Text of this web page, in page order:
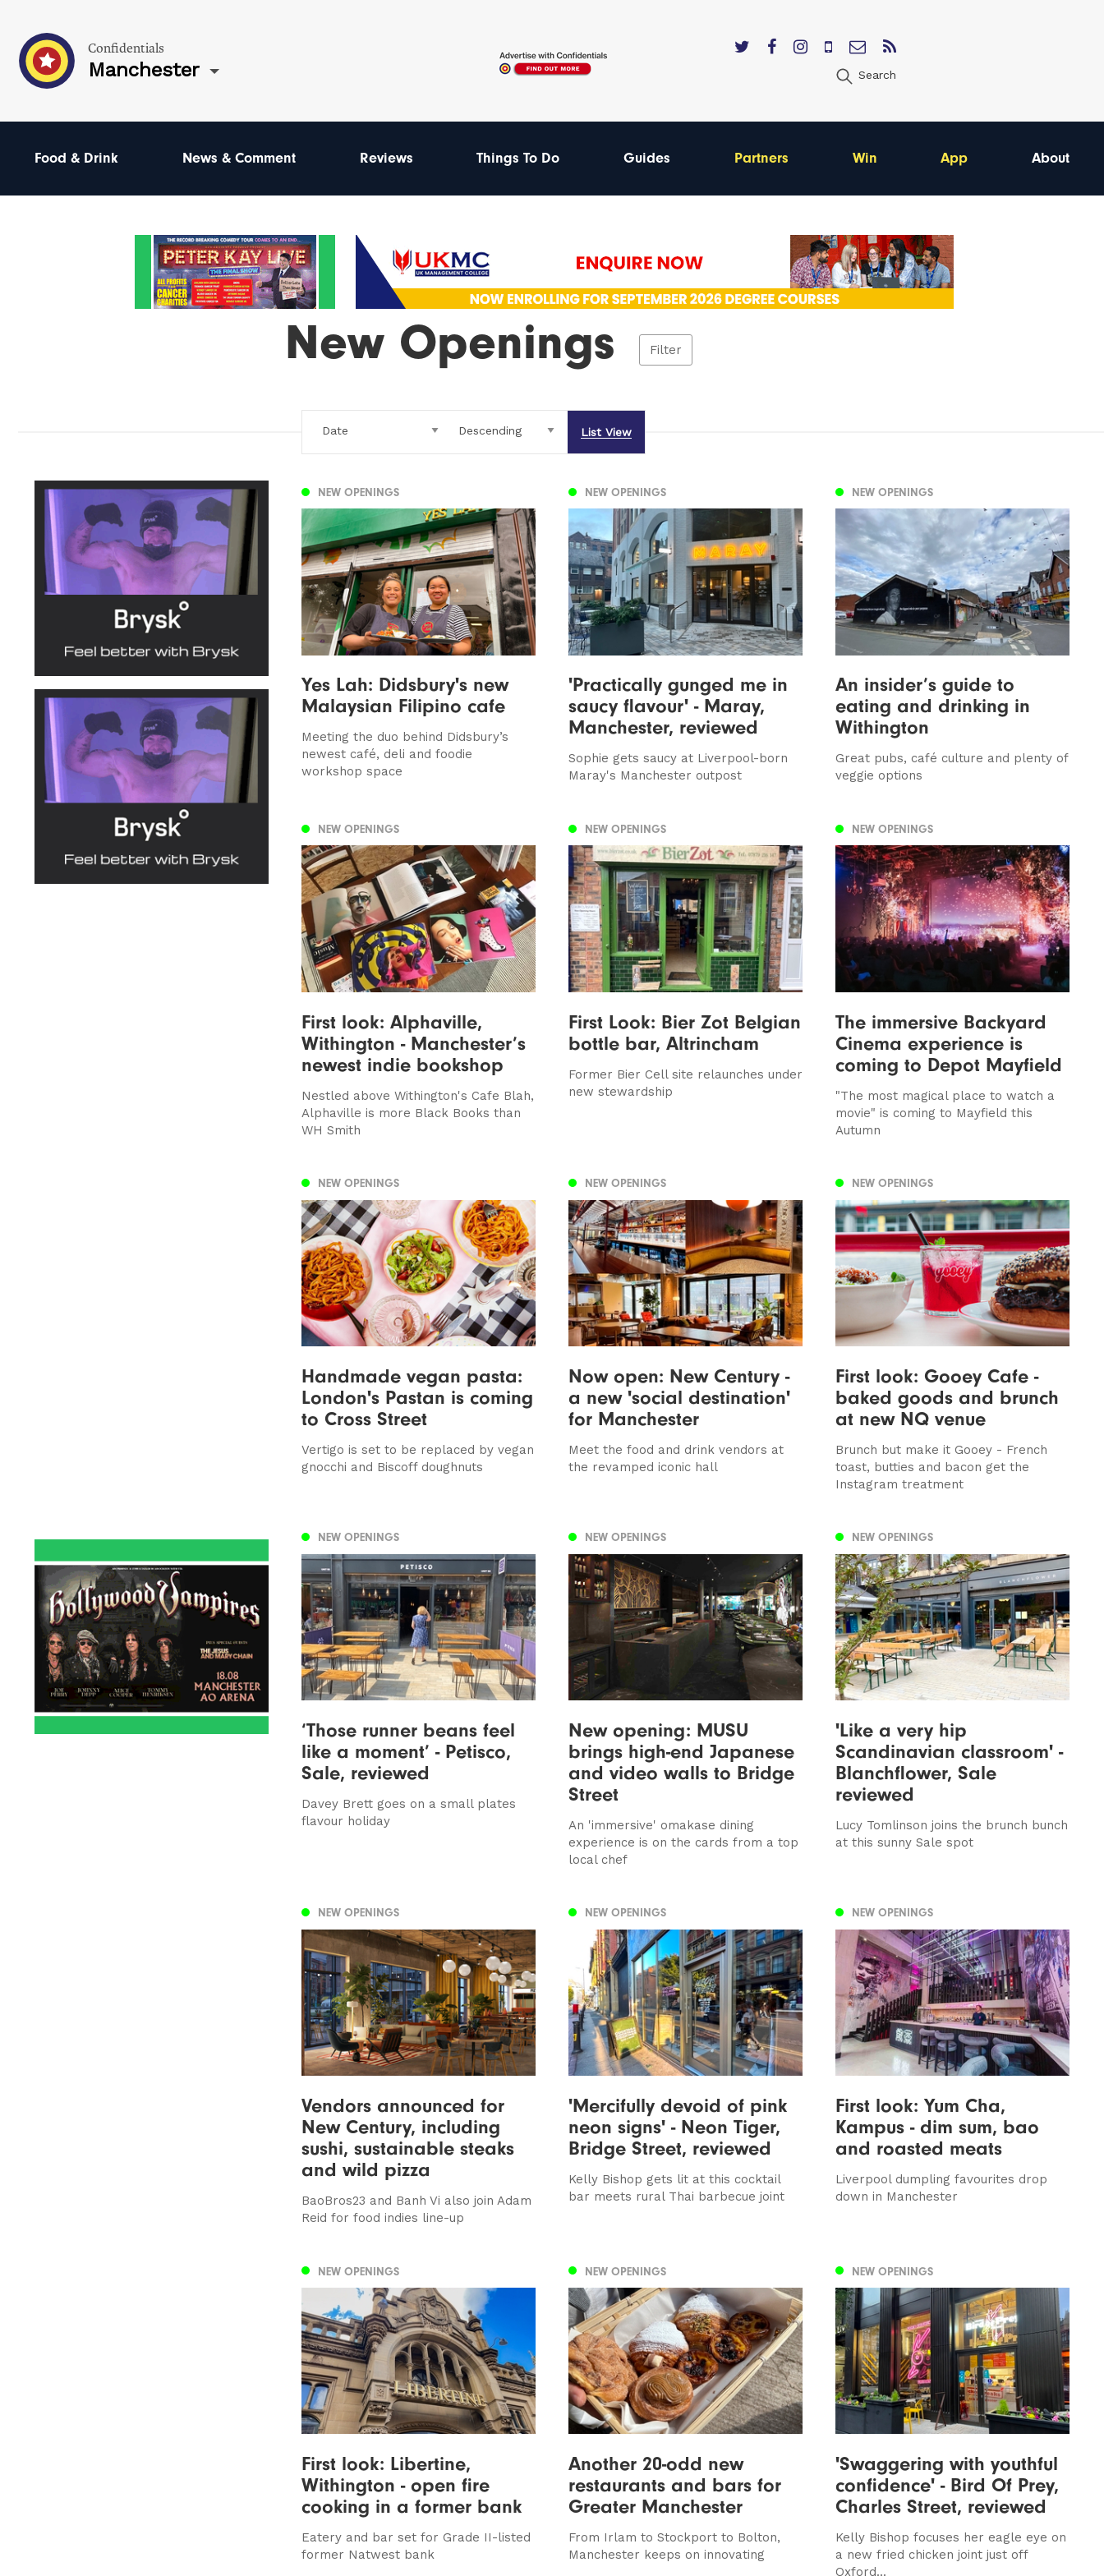
Confidentials
Manchester Search
Food & Drink News & Comment Reviews Things To Do Guides Partners Win App About
New Openings Filter
List View
NEW OPENINGS
Yes Lah: Didsbury's new
Malaysian Filipino cafe
Meeting the duo behind Didsbury’s
newest café, deli and foodie
workshop space
NEW OPENINGS
'Practically gunged me in
saucy flavour' - Maray,
Manchester, reviewed
Sophie gets saucy at Liverpool-born
Maray's Manchester outpost
NEW OPENINGS
An insider’s guide to
eating and drinking in
Withington
Great pubs, café culture and plenty of
veggie options
NEW OPENINGS
First look: Alphaville,
Withington - Manchester’s
newest indie bookshop
Nestled above Withington's Cafe Blah,
Alphaville is more Black Books than
WH Smith
NEW OPENINGS
First Look: Bier Zot Belgian
bottle bar, Altrincham
Former Bier Cell site relaunches under
new stewardship
NEW OPENINGS
The immersive Backyard
Cinema experience is
coming to Depot Mayfield
"The most magical place to watch a
movie" is coming to Mayfield this
Autumn
NEW OPENINGS
Handmade vegan pasta:
London's Pastan is coming
to Cross Street
Vertigo is set to be replaced by vegan
gnocchi and Biscoff doughnuts
NEW OPENINGS
Now open: New Century -
a new 'social destination'
for Manchester
Meet the food and drink vendors at
the revamped iconic hall
NEW OPENINGS
First look: Gooey Cafe -
baked goods and brunch
at new NQ venue
Brunch but make it Gooey - French
toast, butties and bacon get the
Instagram treatment
NEW OPENINGS
‘Those runner beans feel
like a moment’ - Petisco,
Sale, reviewed
Davey Brett goes on a small plates
flavour holiday
NEW OPENINGS
New opening: MUSU
brings high-end Japanese
and video walls to Bridge
Street
An 'immersive' omakase dining
experience is on the cards from a top
local chef
NEW OPENINGS
'Like a very hip
Scandinavian classroom' -
Blanchflower, Sale
reviewed
Lucy Tomlinson joins the brunch bunch
at this sunny Sale spot
NEW OPENINGS
Vendors announced for
New Century, including
sushi, sustainable steaks
and wild pizza
BaoBros23 and Banh Vi also join Adam
Reid for food indies line-up
NEW OPENINGS
'Mercifully devoid of pink
neon signs' - Neon Tiger,
Bridge Street, reviewed
Kelly Bishop gets lit at this cocktail
bar meets rural Thai barbecue joint
NEW OPENINGS
First look: Yum Cha,
Kampus - dim sum, bao
and roasted meats
Liverpool dumpling favourites drop
down in Manchester
NEW OPENINGS
First look: Libertine,
Withington - open fire
cooking in a former bank
Eatery and bar set for Grade II-listed
former Natwest bank
NEW OPENINGS
Another 20-odd new
restaurants and bars for
Greater Manchester
From Irlam to Stockport to Bolton,
Manchester keeps on innovating
NEW OPENINGS
'Swaggering with youthful
confidence' - Bird Of Prey,
Charles Street, reviewed
Kelly Bishop focuses her eagle eye on
a new fried chicken joint just off
Oxford...